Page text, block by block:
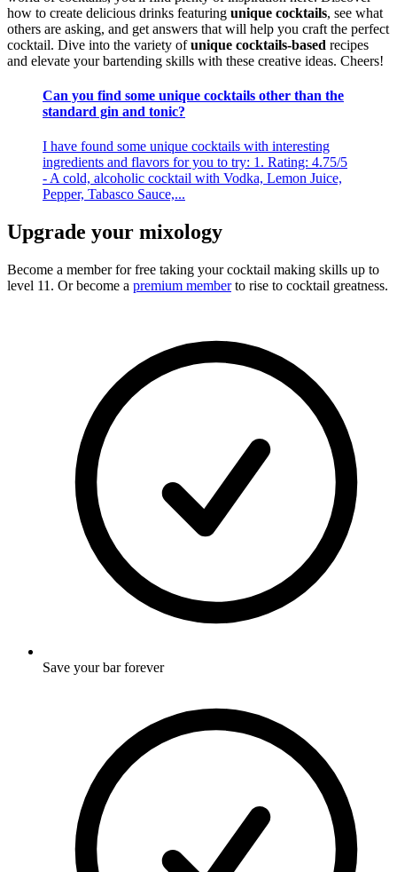
how to create delicious drinks featuring unique cocktails, see what
others are asking, and get answers that will help you craft the perfect
cocktail. Dive into the variety ofunique cocktails-based recipes
and elevate your bartending skills with these creative ideas. Cheers!
Can you find some unique cocktails other than the
standard gin and tonic?
I have found some unique cocktails with interesting
ingredients and flavors for you to try: 1. Rating: 4.75/5
- A cold, alcoholic cocktail with Vodka, Lemon Juice,
Pepper, Tabasco Sauce,...
Upgrade your mixology
Become a member for free taking your cocktail making skills up to
level 11. Or become a premium memberto rise to cocktail greatness.
Save your bar forever